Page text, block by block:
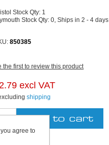
Stock Qty: 1
Stock Qty:0, Ships in 2 - 4 days
850385
the first to review this product
excl VAT
shipping
agree to